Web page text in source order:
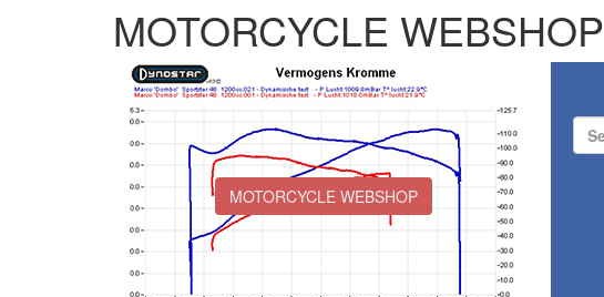
MOTORCYCLE WEBSHOP
MOTORCYCLE WEBSHOP